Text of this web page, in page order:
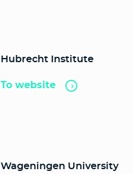
Hubrecht Institute
To website
Wageningen University